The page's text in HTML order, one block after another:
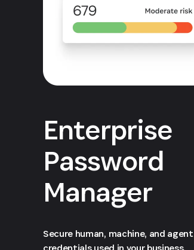
Enterprise
Password
Manager
Secure human, machine, and agent